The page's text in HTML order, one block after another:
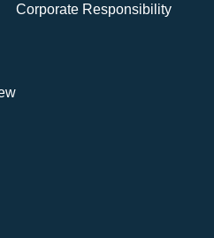
Corporate Responsibility